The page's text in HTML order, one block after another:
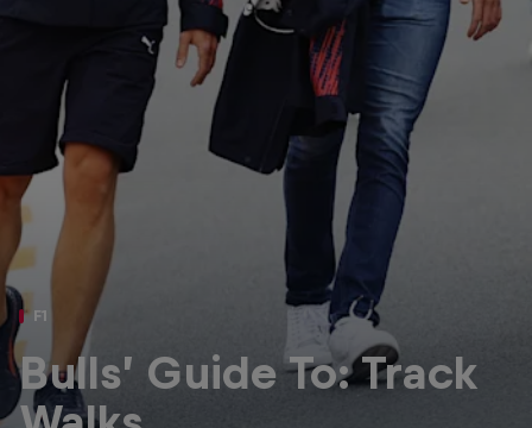
About
Newsletter
F1
Bulls’ Guide To: Track